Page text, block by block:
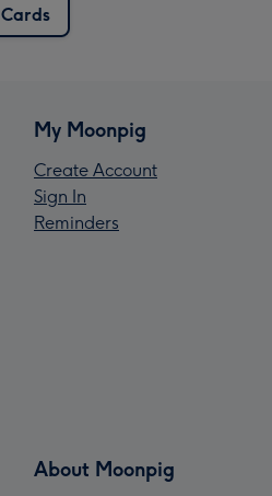
Cards
My Moonpig
Create Account
Sign In
Reminders
About Moonpig